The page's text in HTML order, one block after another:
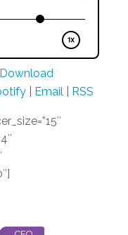
Download
| Email| RSS